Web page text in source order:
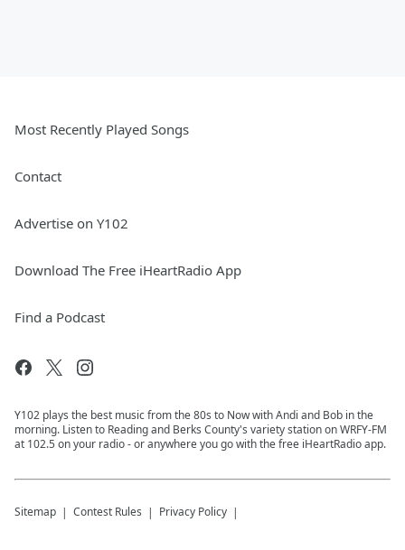
Most Recently Played Songs
Contact
Advertise on Y102
Download The Free iHeartRadio App
Find a Podcast
Y102 plays the best music from the 80s to Now with Andi and Bob in the
morning. Listen to Reading and Berks County's variety station on WRFY-FM
at 102.5 on your radio - or anywhere you go with the free iHeartRadio app.
Sitemap Contest Rules Privacy Policy